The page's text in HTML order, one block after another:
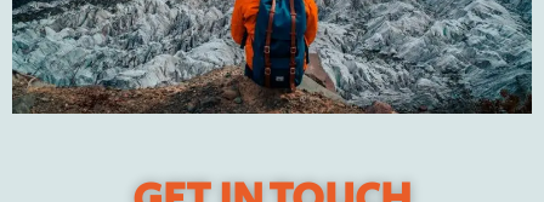
Tips to plan your perfect winter trip
The Natural Wonders of Swat Valley